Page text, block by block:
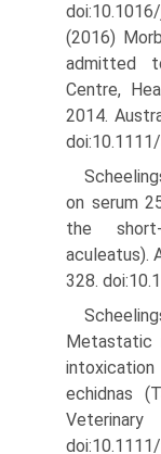
(2016)
admitted
Centre,
2014.
on serum
the short-
aculeatus).
328.
Metastatic
echidnas